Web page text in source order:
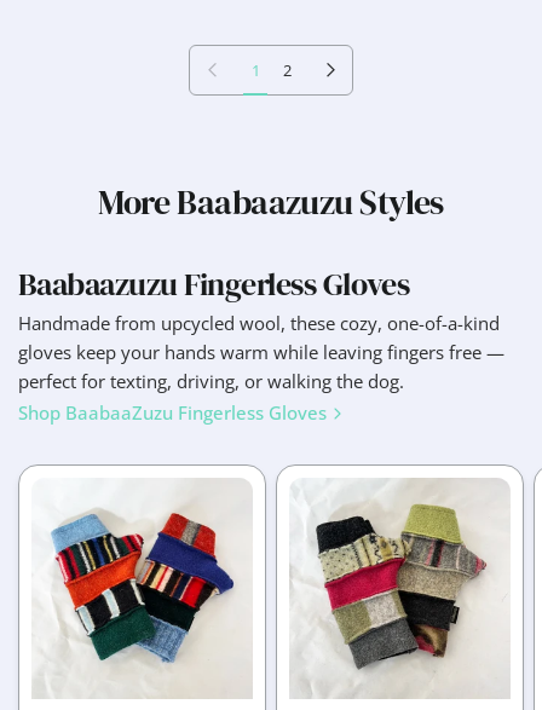
Previous page1 2 Next page
More Baabaazuzu Styles
Baabaazuzu Fingerless Gloves
Handmade from upcycled wool, these cozy, one-of-a-kind
gloves keep your hands warm while leaving fingers free —
perfect for texting, driving, or walking the dog.
Shop BaabaaZuzu Fingerless Gloves